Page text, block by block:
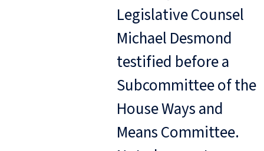
Legislative Counsel
Michael Desmond
testified before a
Subcommittee of the
House Ways and
Means Committee.